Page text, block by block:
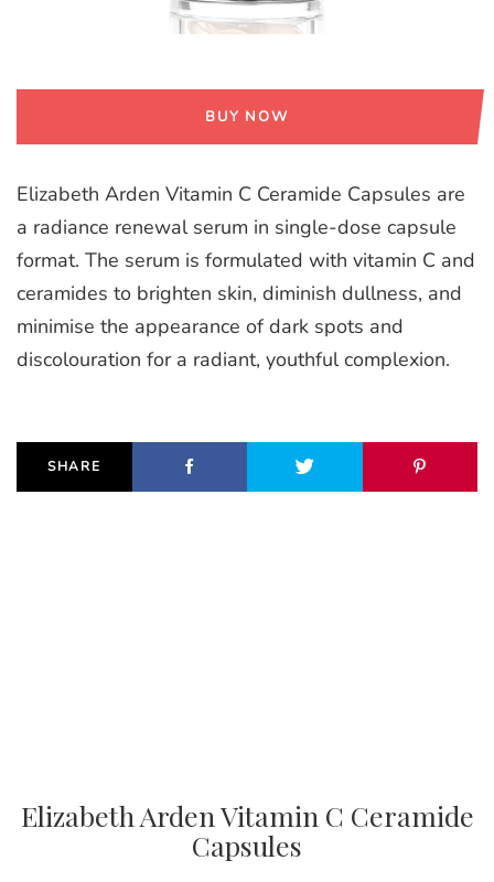
BUY NOW
Elizabeth Arden Vitamin C Ceramide Capsules are
a radiance renewal serum in single-dose capsule
format. The serum is formulated with vitamin C and
ceramides to brighten skin, diminish dullness, and
minimise the appearance of dark spots and
discolouration for a radiant, youthful complexion.
SHARE
Elizabeth Arden Vitamin C Ceramide
Capsules